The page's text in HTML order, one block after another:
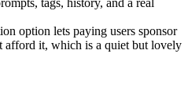
option lets paying users sponsor
afford it, which is a quiet but lovely